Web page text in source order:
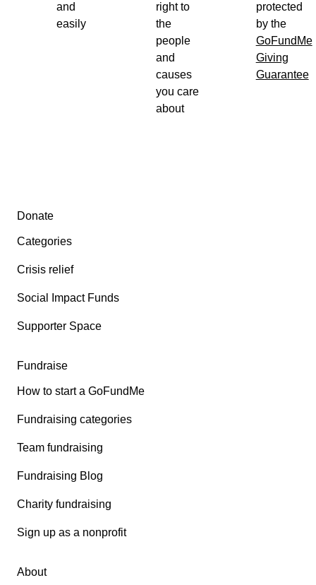
and
easily
right to
the
people
and
causes
you care
about
protected
by the
GoFundMe
Giving
Guarantee
Secondary menu
Donate
Categories
Crisis relief
Social Impact Funds
Supporter Space
Fundraise
How to start a GoFundMe
Fundraising categories
Team fundraising
Fundraising Blog
Charity fundraising
Sign up as a nonprofit
About